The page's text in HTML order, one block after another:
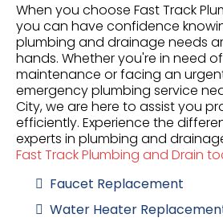
When you choose Fast Track
you can have confidence
plumbing and drainage needs
hands. Whether you're in need
maintenance or facing an
emergency plumbing service
City, we are here to assist you
efficiently. Experience the
experts in plumbing and
Fast Track Plumbing and Drain
Faucet Replacement
Water Heater